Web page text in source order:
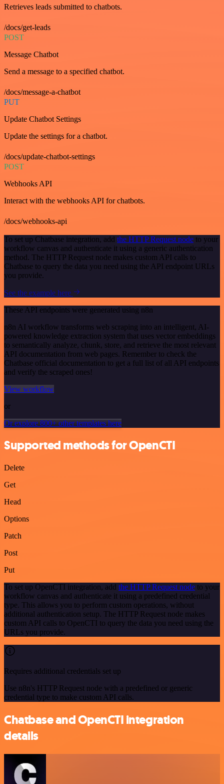
Retrieves leads submitted to chatbots.
/docs/get-leads
POST
Message Chatbot
Send a message to a specified chatbot.
/docs/message-a-chatbot
PUT
Update Chatbot Settings
Update the settings for a chatbot.
/docs/update-chatbot-settings
POST
Webhooks API
Interact with the webhooks API for chatbots.
/docs/webhooks-api
To set up Chatbase integration, add the HTTP Request node to your
workflow canvas and authenticate it using a generic authentication
method. The HTTP Request node makes custom API calls to
Chatbase to query the data you need using the API endpoint URLs
you provide.
See the example here
These API endpoints were generated using n8n
n8n AI workflow transforms web scraping into an intelligent, AI-
powered knowledge extraction system that uses vector embeddings
to semantically analyze, chunk, store, and retrieve the most relevant
API documentation from web pages. Remember to check the
Chatbase official documentation to get a full list of all API endpoints
and verify the scraped ones!
View workflow
or
Or explore 800+ other templates here
Supported methods for OpenCTI
Delete
Get
Head
Options
Patch
Post
Put
To set up OpenCTI integration, add the HTTP Request node to your
workflow canvas and authenticate it using a predefined credential
type. This allows you to perform custom operations, without
additional authentication setup. The HTTP Request node makes
custom API calls to OpenCTI to query the data you need using the
URLs you provide.
Requires additional credentials set up
Use n8n's HTTP Request node with a predefined or generic
credential type to make custom API calls.
Chatbase and OpenCTI integration
details